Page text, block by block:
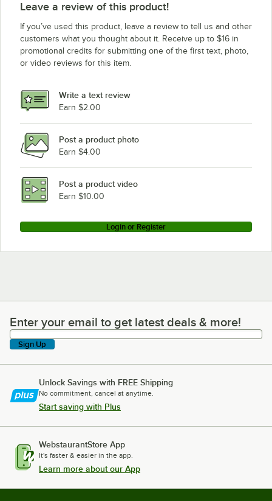
Leave a review of this product!
If you’ve used this product, leave a review to tell us and other
customers what you thought about it. Receive up to $16 in
promotional credits for submitting one of the first text, photo,
or video reviews for this item.
Write a text review
Earn $2.00
Post a product photo
Earn $4.00
Post a product video
Earn $10.00
Login or Register
Enter your email to get latest deals & more!
Enter your email to get latest deals & more!
Sign Up
Unlock Savings with FREE Shipping
No commitment, cancel at anytime.
Start saving with Plus
WebstaurantStore App
It's faster & easier in the app.
Learn more about our App